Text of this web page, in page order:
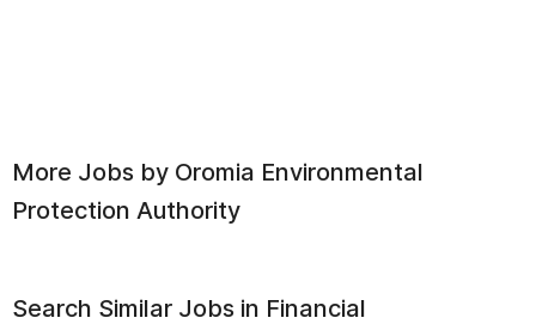
More Jobs by Oromia Environmental
Protection Authority
Search Similar Jobs in Financial